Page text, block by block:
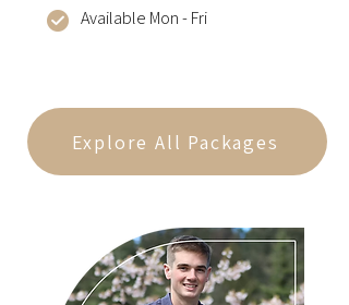
Available Mon - Fri
Explore All Packages